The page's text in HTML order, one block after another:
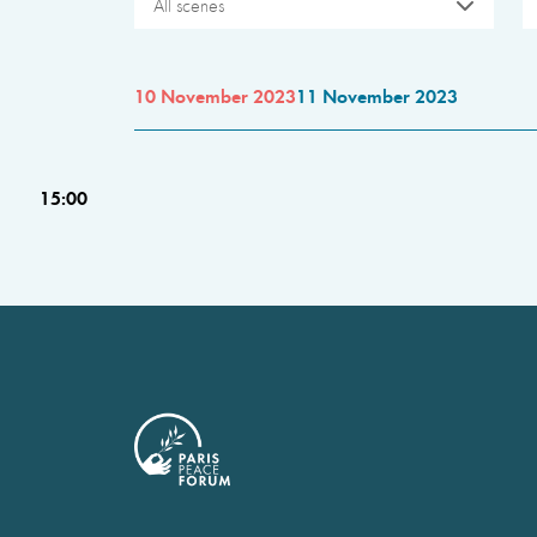
All scenes
10 November 202311 November 2023
15:00